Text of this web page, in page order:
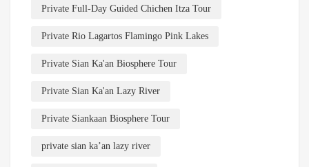
Private Full-Day Guided Chichen Itza Tour
Private Rio Lagartos Flamingo Pink Lakes
Private Sian Ka'an Biosphere Tour
Private Sian Ka'an Lazy River
Private Siankaan Biosphere Tour
private sian ka’an lazy river